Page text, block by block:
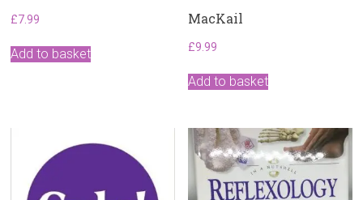
£7.99
Add to basket
MacKail
£9.99
Add to basket